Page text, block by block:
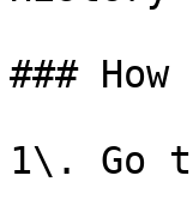
###
1\. Go